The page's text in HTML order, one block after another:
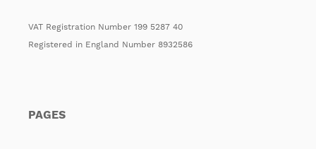
VAT Registration Number 199 5287 40
Registered in England Number 8932586
PAGES